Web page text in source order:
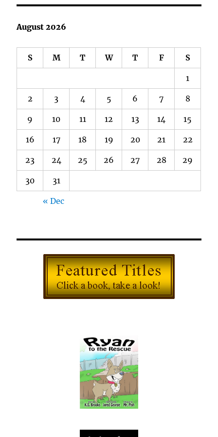
August 2026
S M T W T F S
1
2 3 4 5 6 7 8
9 10 11 12 13 14 15
16 17 18 19 20 21 22
23 24 25 26 27 28 29
30 31
« Dec